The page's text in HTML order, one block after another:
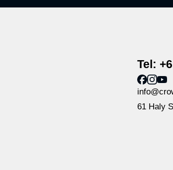
Tel:
61 Haly